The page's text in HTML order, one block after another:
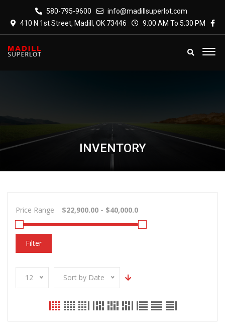
580-795-9600
info@madillsuperlot.com
410 N 1st Street, Madill, OK 73446
9:00 AM To 5:30 PM
INVENTORY
Price Range
Filter
12 Sort by Date